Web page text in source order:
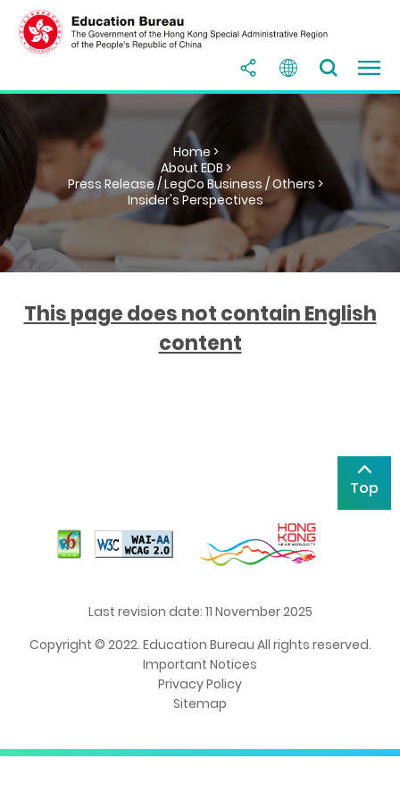
Home >
About EDB >
Press Release / LegCo Business / Others >
Insider's Perspectives
This page does not contain English
content
Top
Last revision date: 11 November 2025
Copyright © 2022. Education Bureau All rights reserved.
Important Notices
Privacy Policy
Sitemap